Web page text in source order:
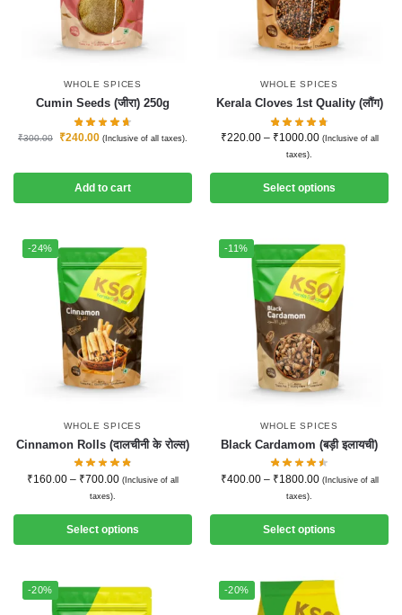
WHOLE SPICES
Cumin Seeds (जीरा) 250g
₹300.00 ₹240.00 (Inclusive of all taxes).
Add to cart
WHOLE SPICES
Kerala Cloves 1st Quality (लौंग)
₹220.00 – ₹1000.00 (Inclusive of all
taxes).
Select options
-24%
WHOLE SPICES
Cinnamon Rolls (दालचीनी के रोल्स)
₹160.00 – ₹700.00 (Inclusive of all
taxes).
Select options
-11%
WHOLE SPICES
Black Cardamom (बड़ी इलायची)
₹400.00 – ₹1800.00 (Inclusive of all
taxes).
Select options
-20% -20%